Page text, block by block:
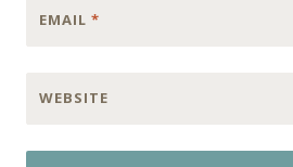
EMAIL *
WEBSITE